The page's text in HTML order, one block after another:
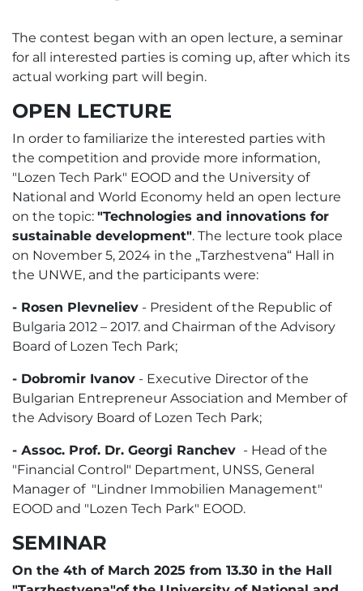
The contest began with an open lecture, a seminar
for all interested parties is coming up, after which its
actual working part will begin.
OPEN LECTURE
In order to familiarize the interested parties with
the competition and provide more information,
"Lozen Tech Park" EOOD and the University of
National and World Economy held an open lecture
on the topic: "Technologies and innovations for
sustainable development". The lecture took place
on November 5, 2024 in the „Tarzhestvena“ Hall in
the UNWE, and the participants were:
- Rosen Plevneliev - President of the Republic of
Bulgaria 2012 – 2017. and Chairman of the Advisory
Board of Lozen Tech Park;
- Dobromir Ivanov - Executive Director of the
Bulgarian Entrepreneur Association and Member of
the Advisory Board of Lozen Tech Park;
- Аssoc. Prof. Dr. Georgi Ranchev - Head of the
"Financial Control" Department, UNSS, General
Manager of "Lindner Immobilien Management"
EOOD and "Lozen Tech Park" EOOD.
SEMINAR
On the 4th of March 2025 from 13.30 in the Hall